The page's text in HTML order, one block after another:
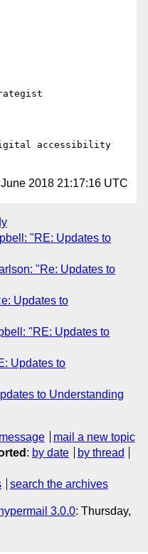
accessibility
2018 21:17:16 UTC
"RE: Updates to
"Re: Updates to
Updates to
"RE: Updates to
Updates to
to Understanding
mail a new topic
: by date
by thread
search the archives
hypermail 3.0.0: Thursday,